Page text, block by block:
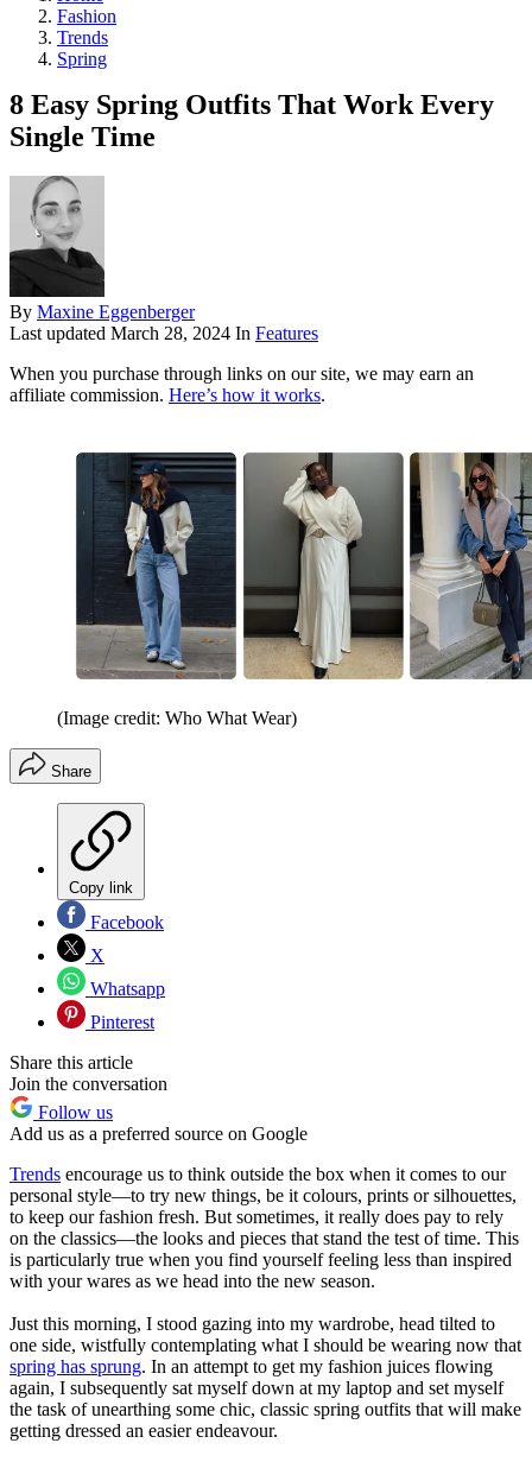
Fashion
Trends
Spring
8 Easy Spring Outfits That Work Every
Single Time
By Maxine Eggenberger
Last updated March 28, 2024 In Features
When you purchase through links on our site, we may earn an
affiliate commission. Here’s how it works.
(Image credit: Who What Wear)
Share
Copy link
Facebook
X
Whatsapp
Pinterest
Share this article
Join the conversation
Follow us
Add us as a preferred source on Google
Trends encourage us to think outside the box when it comes to our
personal style—to try new things, be it colours, prints or silhouettes,
to keep our fashion fresh. But sometimes, it really does pay to rely
on the classics—the looks and pieces that stand the test of time. This
is particularly true when you find yourself feeling less than inspired
with your wares as we head into the new season.
Just this morning, I stood gazing into my wardrobe, head tilted to
one side, wistfully contemplating what I should be wearing now that
spring has sprung. In an attempt to get my fashion juices flowing
again, I subsequently sat myself down at my laptop and set myself
the task of unearthing some chic, classic spring outfits that will make
getting dressed an easier endeavour.